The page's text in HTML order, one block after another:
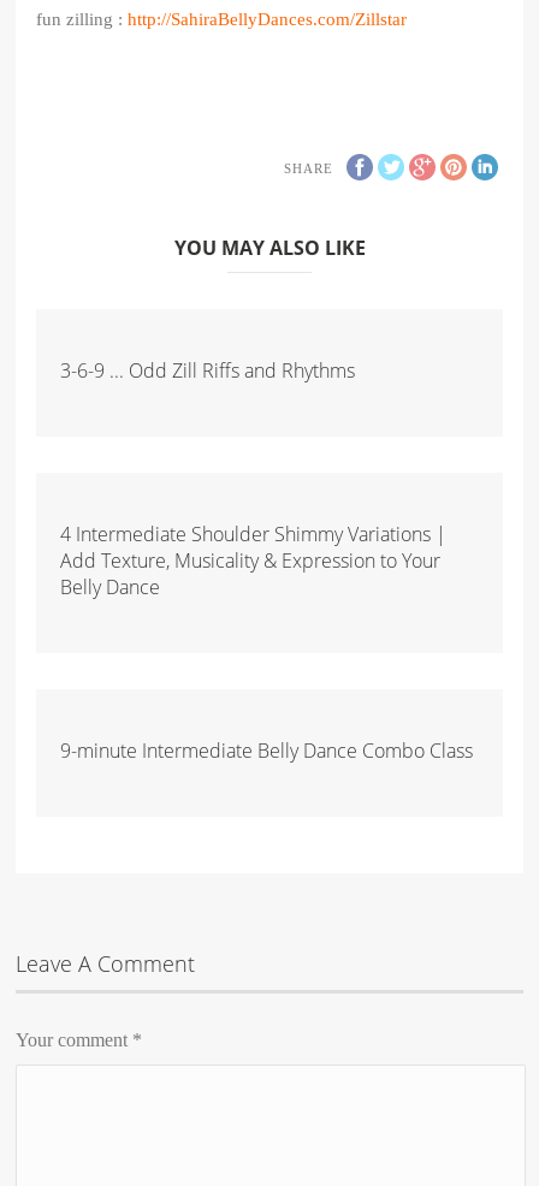
fun zilling :http://SahiraBellyDances.com/Zillstar
SHARE
YOU MAY ALSO LIKE
3-6-9 ... Odd Zill Riffs and Rhythms
4 Intermediate Shoulder Shimmy Variations |
Add Texture, Musicality & Expression to Your
Belly Dance
9-minute Intermediate Belly Dance Combo Class
Leave A Comment
Your comment *